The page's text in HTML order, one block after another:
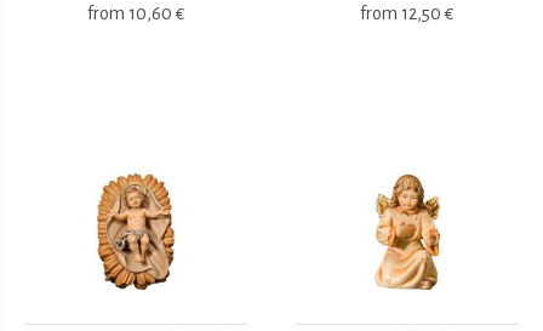
from 10,60 € from 12,50 €